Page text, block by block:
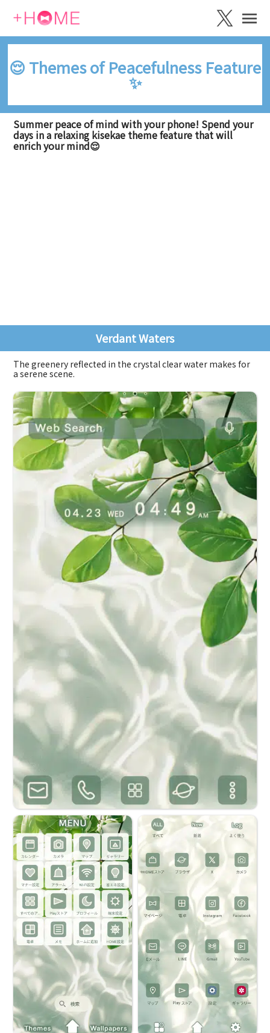
😌 Themes of Peacefulness Feature
✨
Summer peace of mind with your phone! Spend your
days in a relaxing kisekae theme feature that will
enrich your mind😌
Verdant Waters
The greenery reflected in the crystal clear water makes for
a serene scene.